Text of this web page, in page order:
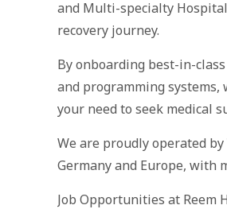
and Multi-specialty
recovery journey.
By onboarding best-in-
and programming systems,
your need to seek medical
We are proudly operated
Germany and Europe, with
Job Opportunities at Reem